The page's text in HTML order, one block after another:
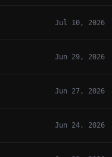
Jul 10, 2026
Jun 29, 2026
Jun 27, 2026
Jun 24, 2026